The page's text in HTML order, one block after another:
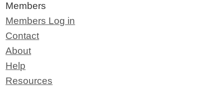
Members
Members Log in
Contact
About
Help
Resources